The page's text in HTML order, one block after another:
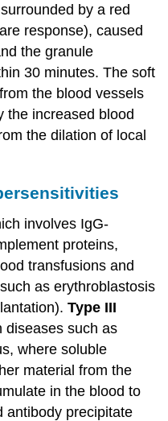
by a red
response), caused
the granule
30 minutes. The soft
the blood vessels
the increased blood
the dilation of local
involves IgG-
proteins,
transfusions and
as erythroblastosis
Type III
diseases such as
where soluble
material from the
in the blood to
antibody precipitate